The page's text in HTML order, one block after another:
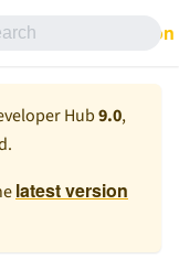
Documentation
Hub9.0,
latest version